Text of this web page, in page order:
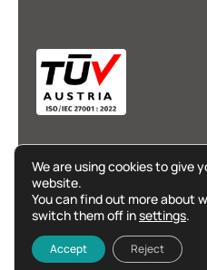
©Go365Cloud
We are using cookies to give
website.
You can find out more about
switch them off insettings.
Accept Reject